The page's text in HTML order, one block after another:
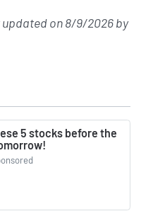
updated on8/9/2026by
5 stocks before the